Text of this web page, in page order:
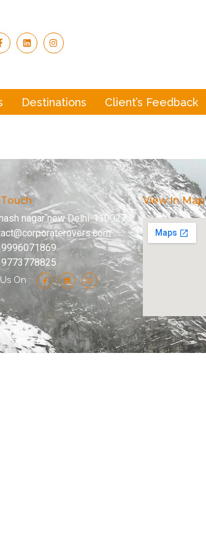
Destinations Client’s Feedback
nagar new Delhi-110027
On :
View In Map